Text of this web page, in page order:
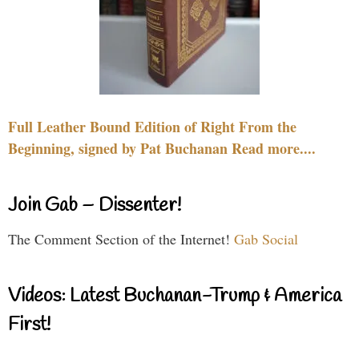
Full Leather Bound Edition of Right From the
Beginning, signed by Pat Buchanan Read more....
Join Gab – Dissenter!
The Comment Section of the Internet! Gab Social
Videos: Latest Buchanan-Trump & America
First!